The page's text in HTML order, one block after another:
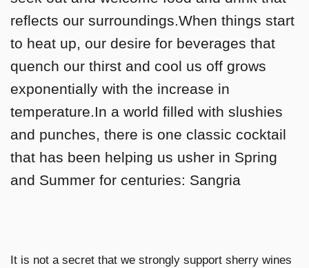
reflects our surroundings.When things start
to heat up, our desire for beverages that
quench our thirst and cool us off grows
exponentially with the increase in
temperature.In a world filled with slushies
and punches, there is one classic cocktail
that has been helping us usher in Spring
and Summer for centuries: Sangria
It is not a secret that we strongly support sherry wines